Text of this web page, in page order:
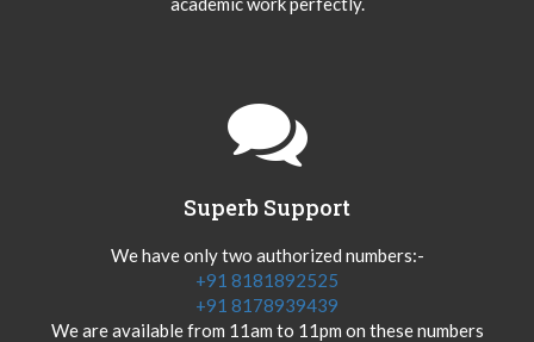
Superb Support
We have only two authorized numbers:-
+91 8181892525
+91 8178939439
We are available from 11am to 11pm on these numbers